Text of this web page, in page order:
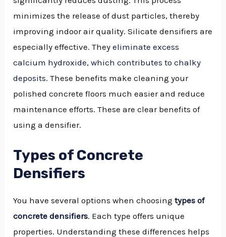
minimizes the release of dust particles, thereby
improving indoor air quality. Silicate densifiers are
especially effective. Theyeliminate excess
calcium hydroxide, which contributes to chalky
deposits. These benefits make cleaning your
polished concrete floors much easier and reduce
maintenance efforts. These are clear benefits of
using a densifier.
Types of Concrete
Densifiers
You have several options when choosingtypes of
concrete densifiers. Each type offers unique
properties. Understanding these differences helps